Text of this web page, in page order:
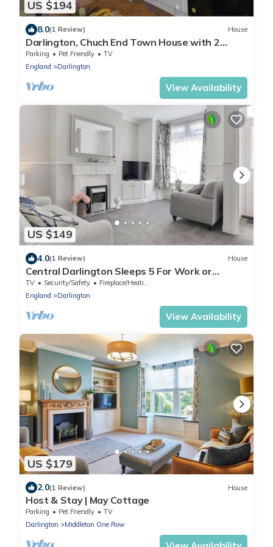
US $194
8.0(1 Review) House
Darlington, Chuch End Town House with 2
Bedrooms
Parking Pet Friendly
TV
England
Darlington
View Availability
US $149
4.0(1 Review) House
Central Darlington Sleeps 5 For Work or
Leisure
TV Security/Safety
Fireplace/Heating
England
Darlington
View Availability
US $179
2.0(1 Review) House
Host & Stay | May Cottage
Parking Pet Friendly
TV
Darlington
Middleton One Row